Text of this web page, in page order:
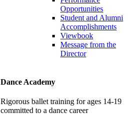
Opportunities
Student and Alumni
Accomplishments
Viewbook
Message from the
Director
Dance Academy
Rigorous ballet training for ages 14-19
committed to a dance career